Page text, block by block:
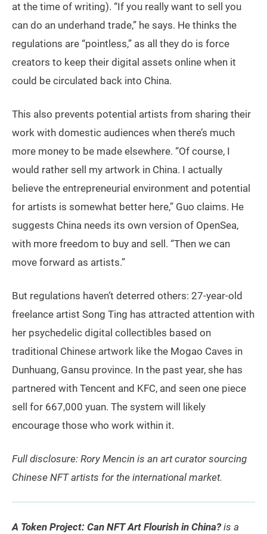
at the time of writing). “If you really want to sell you
can do an underhand trade,” he says. He thinks the
regulations are “pointless,” as all they do is force
creators to keep their digital assets online when it
could be circulated back into China.
This also prevents potential artists from sharing their
work with domestic audiences when there’s much
more money to be made elsewhere. “Of course, I
would rather sell my artwork in China. I actually
believe the entrepreneurial environment and potential
for artists is somewhat better here,” Guo claims. He
suggests China needs its own version of OpenSea,
with more freedom to buy and sell. “Then we can
move forward as artists.”
But regulations haven’t deterred others: 27-year-old
freelance artist Song Ting has attracted attention with
her psychedelic digital collectibles based on
traditional Chinese artwork like the Mogao Caves in
Dunhuang, Gansu province. In the past year, she has
partnered with Tencent and KFC, and seen one piece
sell for 667,000 yuan. The system will likely
encourage those who work within it.
Full disclosure: Rory Mencin is an art curator sourcing
Chinese NFT artists for the international market.
A Token Project: Can NFT Art Flourish in China?is a